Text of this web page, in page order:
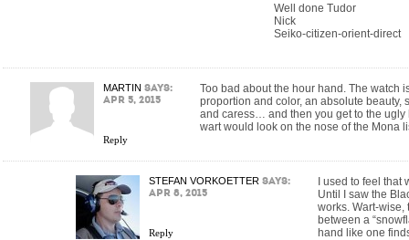
Well done Tudor
Nick
Seiko-citizen-orient-direct
MARTIN says:
Apr 5, 2015
Reply
Too bad about the hour hand. The watch
proportion and color, an absolute beauty,
and caress… and then you get to the
wart would look on the nose of the Mona
STEFAN VORKOETTERsays:
Apr 8, 2015
Reply
I used to feel that
Until I saw the
works. Wart-wise,
between a
hand like one